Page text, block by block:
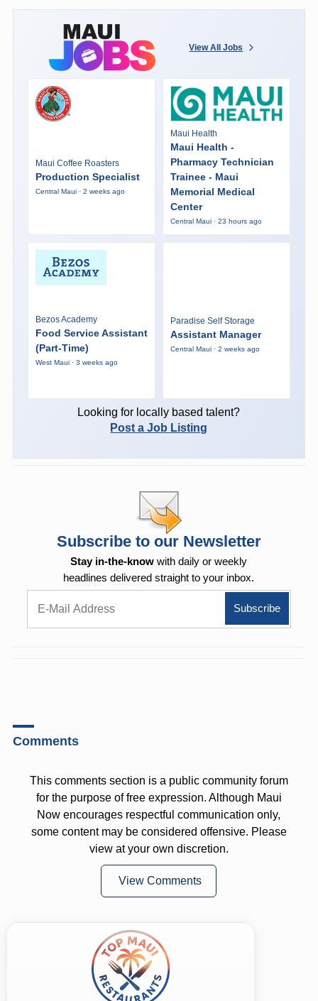
View All Jobs
Maui Coffee Roasters
Production Specialist
Central Maui · 2 weeks ago
Maui Health
Maui Health -
Pharmacy Technician
Trainee - Maui
Memorial Medical
Center
Central Maui · 23 hours ago
Bezos Academy
Food Service Assistant
(Part-Time)
West Maui · 3 weeks ago
Paradise Self Storage
Assistant Manager
Central Maui · 2 weeks ago
Looking for locally based talent?
Post a Job Listing
Subscribe to our Newsletter
Stay in-the-know with daily or weekly
headlines delivered straight to your inbox.
Comments
This comments section is a public community forum
for the purpose of free expression. Although Maui
Now encourages respectful communication only,
some content may be considered offensive. Please
view at your own discretion.
View Comments